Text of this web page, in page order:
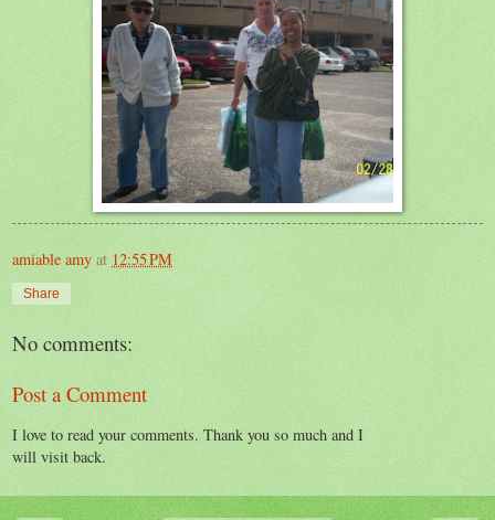
amiable amy at 12:55 PM
Share
No comments:
Post a Comment
I love to read your comments. Thank you so much and I
will visit back.